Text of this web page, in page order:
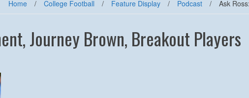
Home / College Football / Feature Display / Podcast / Ask
Journey Brown, Breakout Players